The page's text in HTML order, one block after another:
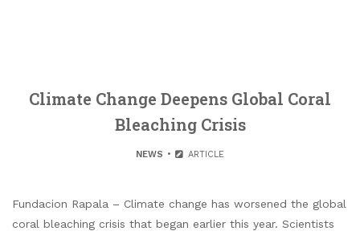
Climate Change Deepens Global Coral
Bleaching Crisis
NEWS ARTICLE
Fundacion Rapala – Climate change has worsened the global
coral bleaching crisis that began earlier this year. Scientists